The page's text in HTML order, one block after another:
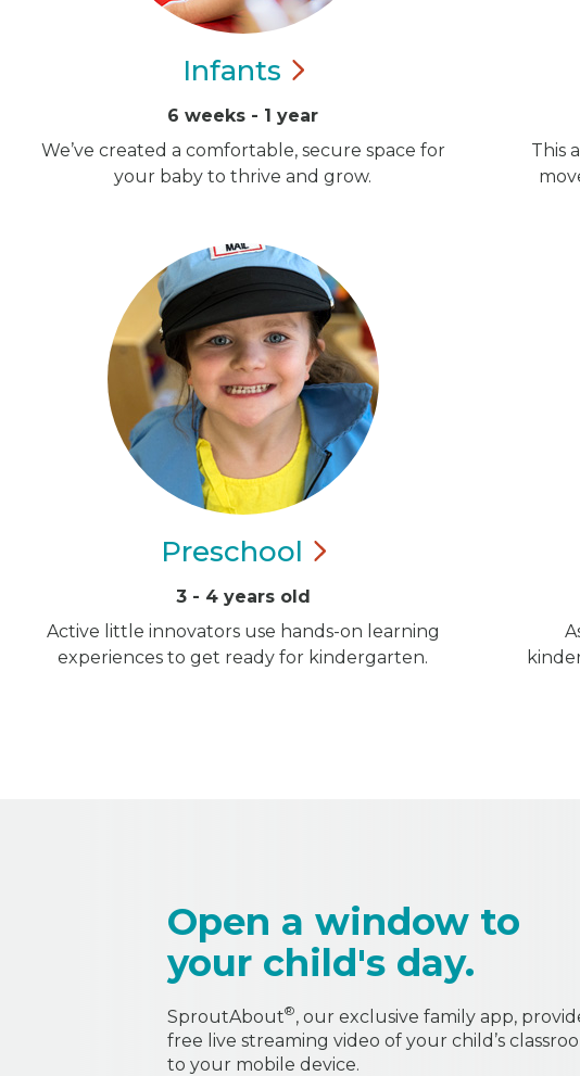
Infants
6 weeks - 1 year
We’ve created a comfortable, secure space for
your baby to thrive and grow.
This
Preschool
3 - 4 years old
Active little innovators use hands-on learning
experiences to get ready for kindergarten.
Open a window to
your child's day.
SproutAbout®, our exclusive family app,
free live streaming video of your child’s
to your mobile device.